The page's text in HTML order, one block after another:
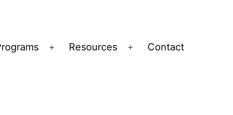
Open
Resources
Open
Contact